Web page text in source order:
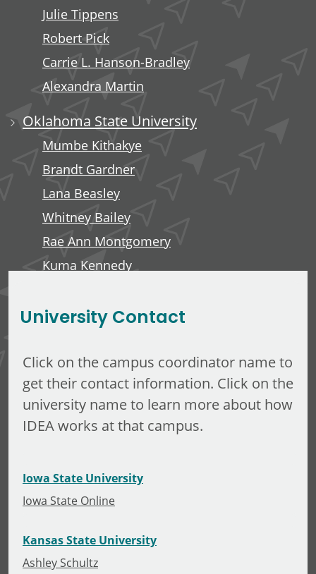
Julie Tippens
Robert Pick
Carrie L. Hanson-Bradley
Alexandra Martin
Oklahoma State University
Mumbe Kithakye
Brandt Gardner
Lana Beasley
Whitney Bailey
Rae Ann Montgomery
Kuma Kennedy
University Contact
Click on the campus coordinator name to
get their contact information. Click on the
university name to learn more about how
IDEA works at that campus.
Iowa State University
Iowa State Online
Kansas State University
Ashley Schultz